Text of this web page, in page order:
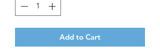
Add to Cart